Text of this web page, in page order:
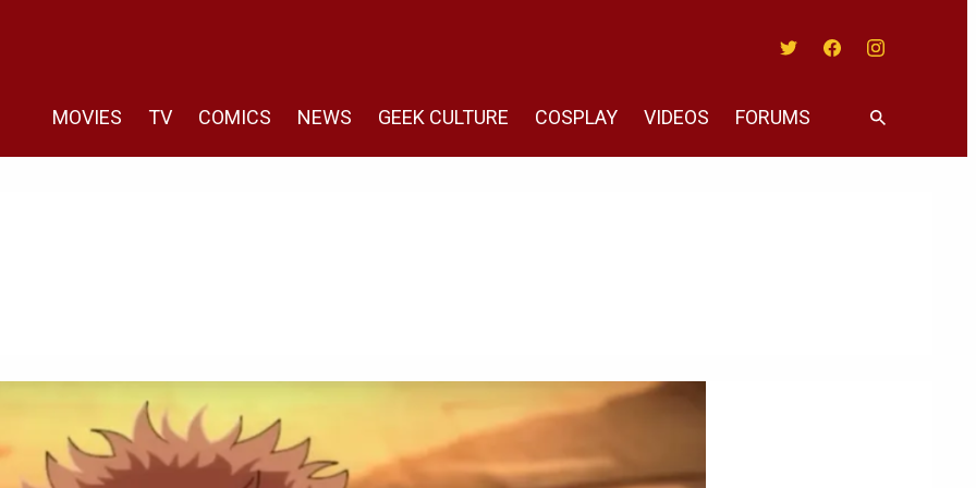
MOVIES TV COMICS NEWS GEEK CULTURE COSPLAY VIDEOS FORUMS